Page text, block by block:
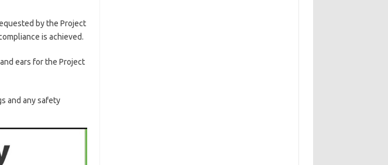
by the Project
is achieved.
ears for the Project
and any safety